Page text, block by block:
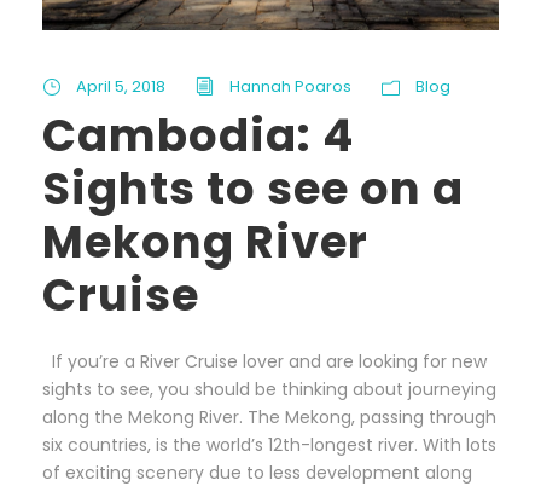
April 5, 2018 Hannah Poaros Blog
Cambodia: 4
Sights to see on a
Mekong River
Cruise
If you’re a River Cruise lover and are looking for new
sights to see, you should be thinking about journeying
along the Mekong River. The Mekong, passing through
six countries, is the world’s 12th-longest river. With lots
of exciting scenery due to less development along